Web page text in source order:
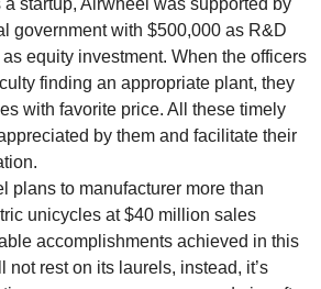
government with $500,000 as R&D
equity investment. When the officers
finding an appropriate plant, they
with favorite price. All these timely
by them and facilitate their
to manufacturer more than
unicycles at $40 million sales
accomplishments achieved in this
not rest on its laurels, instead, it’s